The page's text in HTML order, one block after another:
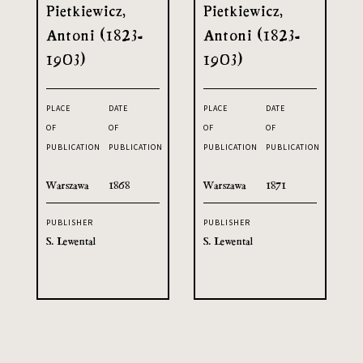
Pietkiewicz,
Antoni (1823-
1903)
PLACE
OF
PUBLICATION
Warszawa
DATE
OF
PUBLICATION
1868
PUBLISHER
S. Lewental
Pietkiewicz,
Antoni (1823-
1903)
PLACE
OF
PUBLICATION
Warszawa
DATE
OF
PUBLICATION
1871
PUBLISHER
S. Lewental